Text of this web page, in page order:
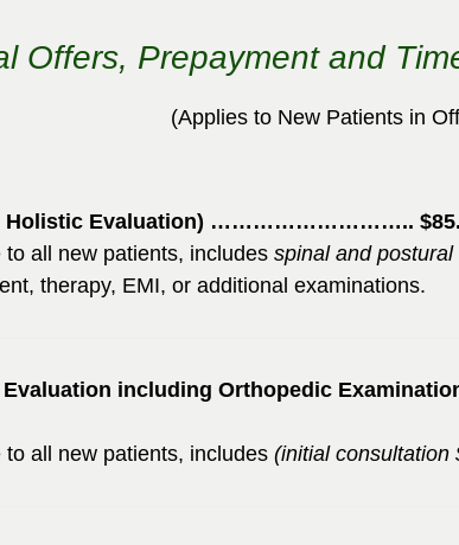
Offers, Prepayment and
(Applies to New Patients in
/ Holistic Evaluation) ………………………..
to all new patients, includesspinal and
therapy, EMI, or additional examinations.
including Orthopedic
to all new patients, includes(initial consultation